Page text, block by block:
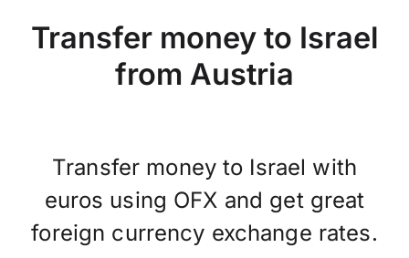
Transfer money to Israel
from Austria
Transfer money to Israel with
euros using OFX and get great
foreign currency exchange rates.